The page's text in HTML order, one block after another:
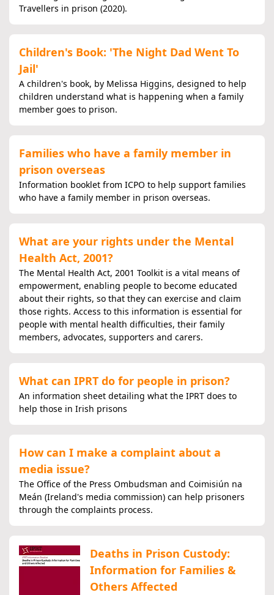
Travellers in prison (2020).
Children's Book: 'The Night Dad Went To
Jail'
A children's book, by Melissa Higgins, designed to help
children understand what is happening when a family
member goes to prison.
Families who have a family member in
prison overseas
Information booklet from ICPO to help support families
who have a family member in prison overseas.
What are your rights under the Mental
Health Act, 2001?
The Mental Health Act, 2001 Toolkit is a vital means of
empowerment, enabling people to become educated
about their rights, so that they can exercise and claim
those rights. Access to this information is essential for
people with mental health difficulties, their family
members, advocates, supporters and carers.
What can IPRT do for people in prison?
An information sheet detailing what the IPRT does to
help those in Irish prisons
How can I make a complaint about a
media issue?
The Office of the Press Ombudsman and Coimisiún na
Meán (Ireland's media commission) can help prisoners
through the complaints process.
Deaths in Prison Custody:
Information for Families &
Others Affected